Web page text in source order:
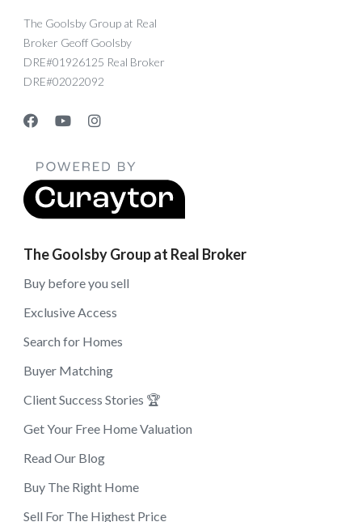
The Goolsby Group at Real
Broker Geoff Goolsby
DRE#01926125 Real Broker
DRE#02022092
The Goolsby Group at Real Broker
Buy before you sell
Exclusive Access
Search for Homes
Buyer Matching
Client Success Stories 🏆
Get Your Free Home Valuation
Read Our Blog
Buy The Right Home
Sell For The Highest Price